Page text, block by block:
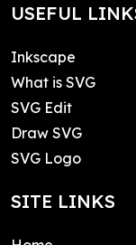
USEFUL
Inkscape
What is SVG
SVG Edit
Draw SVG
SVG Logo
SITE LINKS